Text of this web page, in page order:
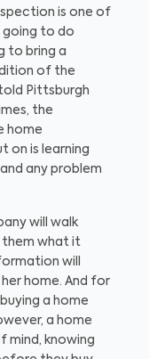
is one of
going to do
to bring a
of the
Pittsburgh
the
home
on is learning
any problem
will walk
them what it
will
home. And for
a home
a home
mind, knowing